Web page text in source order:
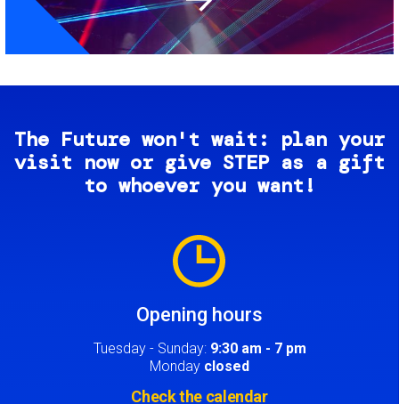
The Future won't wait: plan your
visit now or give STEP as a gift
to whoever you want!
Opening hours
Tuesday - Sunday: 9:30 am - 7 pm
Monday closed
Check the calendar